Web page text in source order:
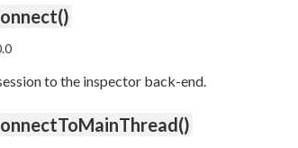
to the inspector back-end.